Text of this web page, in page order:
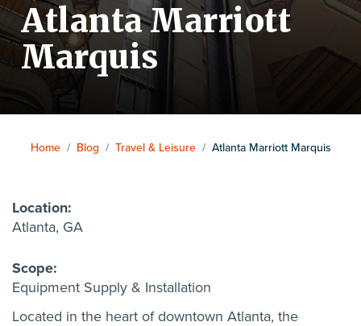
Atlanta Marriott
Marquis
Home / Blog / Travel & Leisure / Atlanta Marriott Marquis
Location:
Atlanta, GA
Scope:
Equipment Supply & Installation
Located in the heart of downtown Atlanta, the